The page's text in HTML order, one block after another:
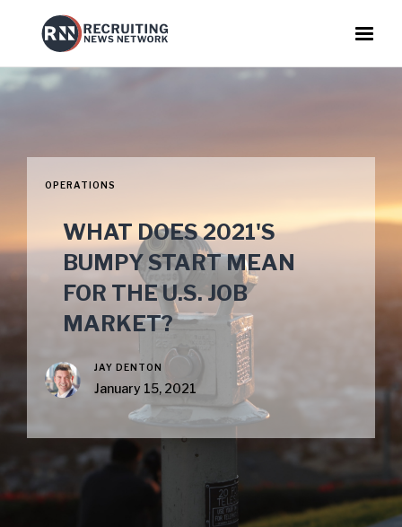
OPERATIONS
WHAT DOES 2021'S
BUMPY START MEAN
FOR THE U.S. JOB
MARKET?
JAY DENTON
January 15, 2021